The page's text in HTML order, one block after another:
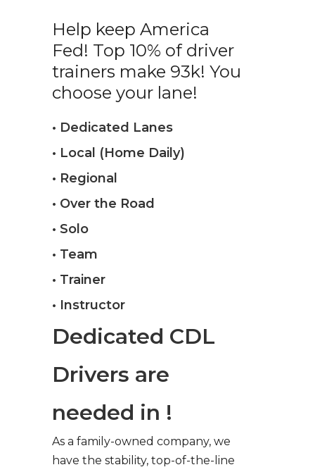
Help keep America
Fed! Top 10% of driver
trainers make 93k! You
choose your lane!
• Dedicated Lanes
• Local (Home Daily)
• Regional
• Over the Road
• Solo
• Team
• Trainer
• Instructor
Dedicated CDL
Drivers are
needed in !
As a family-owned company, we
have the stability, top-of-the-line